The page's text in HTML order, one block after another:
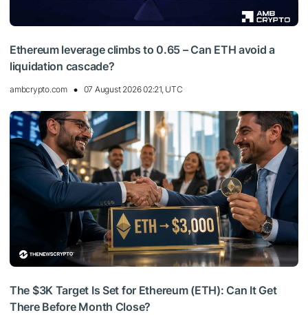
Ethereum leverage climbs to 0.65 – Can ETH avoid a
liquidation cascade?
ambcrypto.com 07 August 2026 02:21, UTC
The $3K Target Is Set for Ethereum (ETH): Can It Get
There Before Month Close?